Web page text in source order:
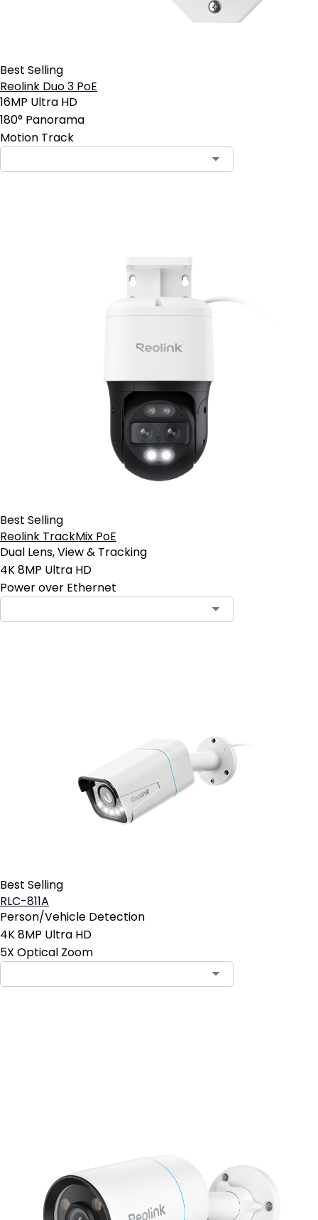
Best Selling
Reolink Duo 3 PoE
16MP Ultra HD
180° Panorama
Motion Track
Best Selling
Reolink TrackMix PoE
Dual Lens, View & Tracking
4K 8MP Ultra HD
Power over Ethernet
Best Selling
RLC-811A
Person/Vehicle Detection
4K 8MP Ultra HD
5X Optical Zoom